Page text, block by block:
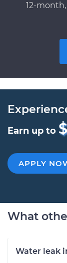
12-
Earn up to
APPLY
What
Water leak